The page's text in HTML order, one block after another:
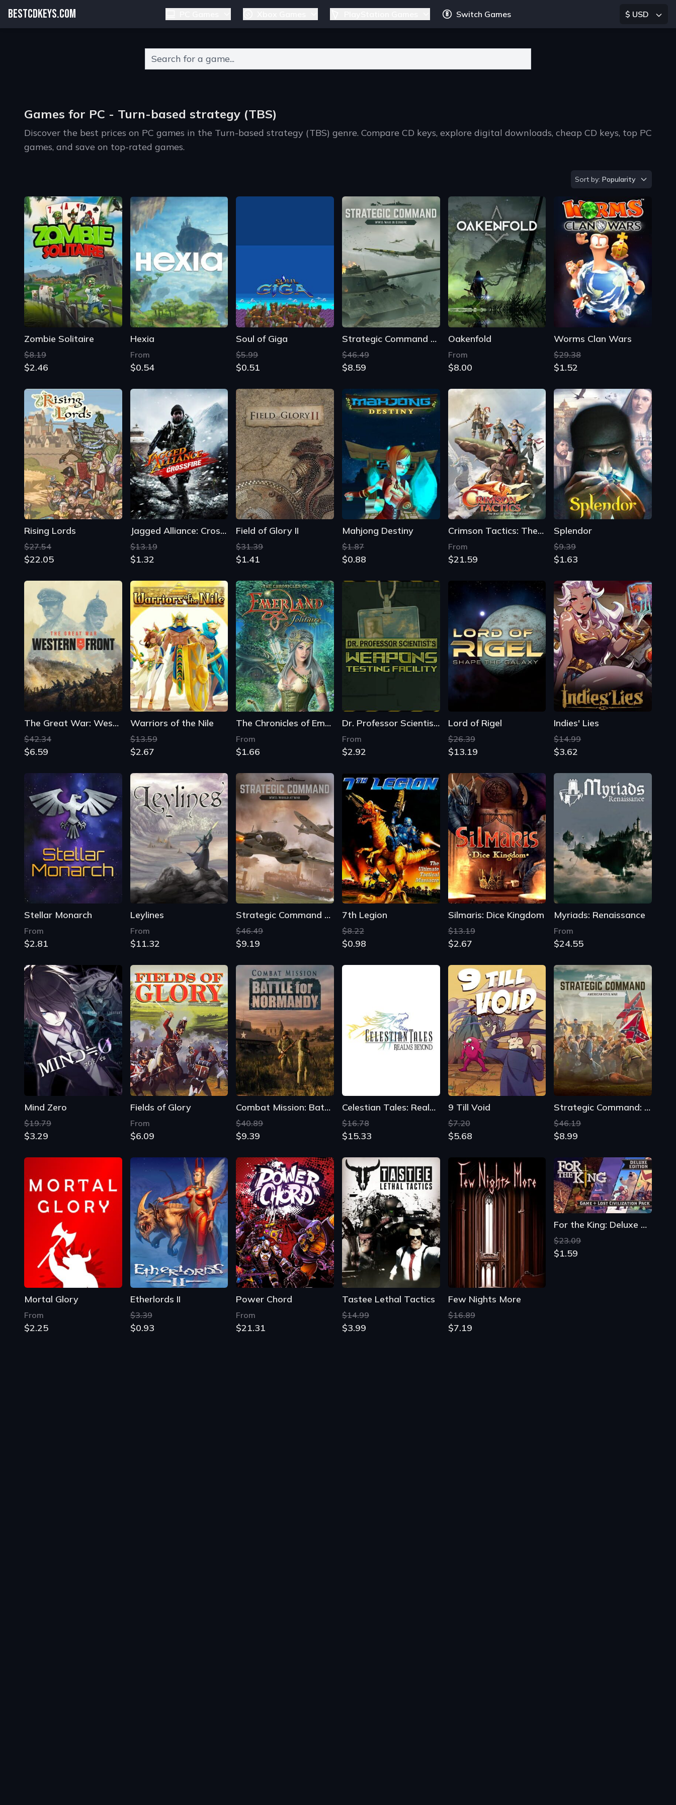
BESTCDKEYS.COM Switch Games $ USD
Games for PC - Turn-based strategy (TBS)
Discover the best prices on PC games in the Turn-based strategy (TBS) genre. Compare CD keys, explore digital downloads, cheap CD keys, top PC
games, and save on top-rated games.
Sort by
Sort by: Popularity
Zombie Solitaire
$8.19
$2.46
Hexia
From
$0.54
Soul of Giga
$5.99
$0.51
Strategic Command WWII: War in Europe
$46.49
$8.59
Oakenfold
From
$8.00
Worms Clan Wars
$29.38
$1.52
Rising Lords
$27.54
$22.05
Jagged Alliance: Crossfire
$13.19
$1.32
Field of Glory II
$31.39
$1.41
Mahjong Destiny
$1.87
$0.88
Crimson Tactics: The Rise of The White Banner
From
$21.59
Splendor
$9.39
$1.63
The Great War: Western Front
$42.34
$6.59
Warriors of the Nile
$13.59
$2.67
The Chronicles of Emerland Solitaire
From
$1.66
Dr. Professor Scientist's Weapons Testing Facility
From
$2.92
Lord of Rigel
$26.39
$13.19
Indies' Lies
$14.99
$3.62
Stellar Monarch
From
$2.81
Leylines
From
$11.32
Strategic Command WWII: World at War
$46.49
$9.19
7th Legion
$8.22
$0.98
Silmaris: Dice Kingdom
$13.19
$2.67
Myriads: Renaissance
From
$24.55
Mind Zero
$19.79
$3.29
Fields of Glory
From
$6.09
Combat Mission: Battle for Normandy
$40.89
$9.39
Celestian Tales: Realms Beyond
$16.78
$15.33
9 Till Void
$7.20
$5.68
Strategic Command: American Civil War
$46.19
$8.99
Mortal Glory
From
$2.25
Etherlords II
$3.39
$0.93
Power Chord
From
$21.31
Tastee Lethal Tactics
$14.99
$3.99
Few Nights More
$16.89
$7.19
For the King: Deluxe Edition
$23.09
$1.59